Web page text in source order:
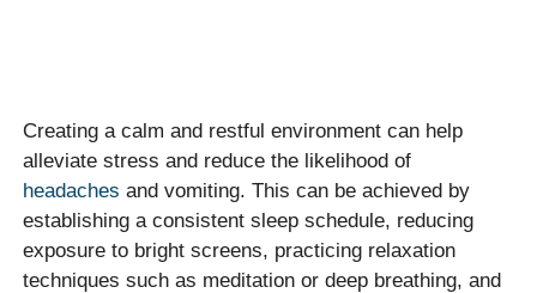
Creating a calm and restful environment can help
alleviate stress and reduce the likelihood of
headaches and vomiting. This can be achieved by
establishing a consistent sleep schedule, reducing
exposure to bright screens, practicing relaxation
techniques such as meditation or deep breathing, and